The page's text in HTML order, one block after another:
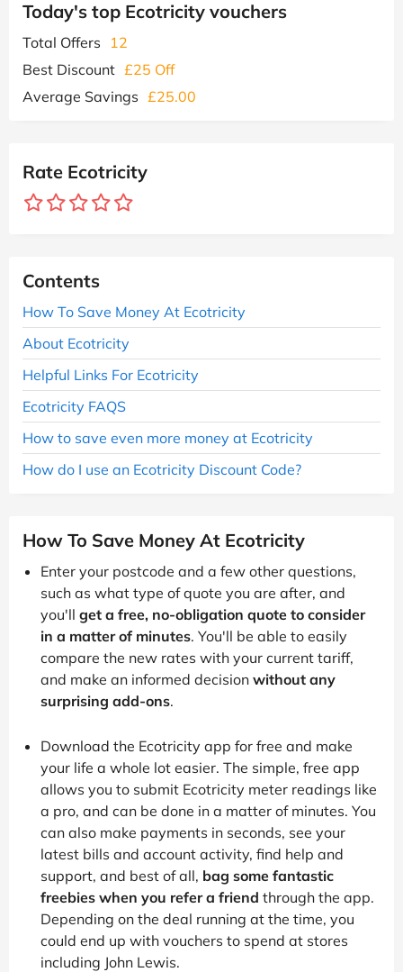
Today's top Ecotricity vouchers
Total Offers
12
Best Discount £25 Off
Average Savings £25.00
Rate Ecotricity
Contents
How To Save Money At Ecotricity
About Ecotricity
Helpful Links For Ecotricity
Ecotricity FAQS
How to save even more money at Ecotricity
How do I use an Ecotricity Discount Code?
How To Save Money At Ecotricity
Enter your postcode and a few other questions,
such as what type of quote you are after, and
you'll get a free, no-obligation quote to consider
in a matter of minutes. You'll be able to easily
compare the new rates with your current tariff,
and make an informed decision without any
surprising add-ons.
Download the Ecotricity app for free and make
your life a whole lot easier. The simple, free app
allows you to submit Ecotricity meter readings like
a pro, and can be done in a matter of minutes. You
can also make payments in seconds, see your
latest bills and account activity, find help and
support, and best of all, bag some fantastic
freebies when you refer a friend through the app.
Depending on the deal running at the time, you
could end up with vouchers to spend at stores
including John Lewis.